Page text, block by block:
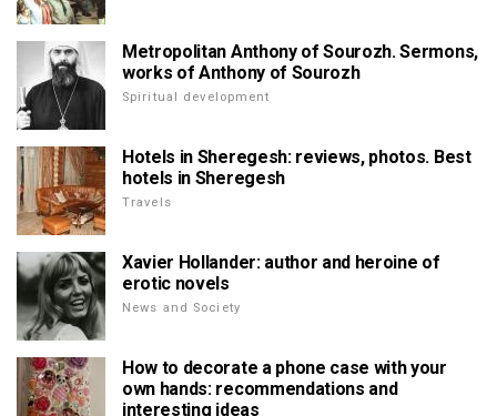
Metropolitan Anthony of Sourozh. Sermons,
works of Anthony of Sourozh
Spiritual development
Hotels in Sheregesh: reviews, photos. Best
hotels in Sheregesh
Travels
Xavier Hollander: author and heroine of
erotic novels
News and Society
How to decorate a phone case with your
own hands: recommendations and
interesting ideas